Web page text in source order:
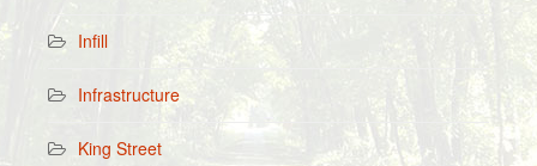
Infill
Infrastructure
King Street